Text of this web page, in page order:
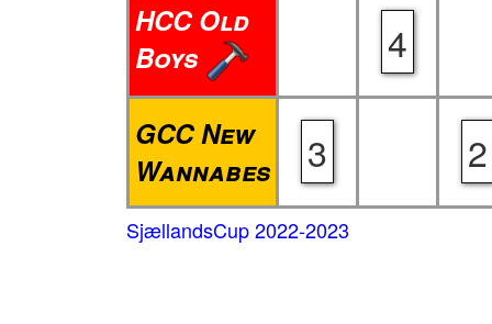
HCC Old
Boys
4
GCC New
Wannabes
3 2
SjællandsCup 2022-2023